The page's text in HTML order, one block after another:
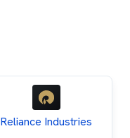
Reliance Industries